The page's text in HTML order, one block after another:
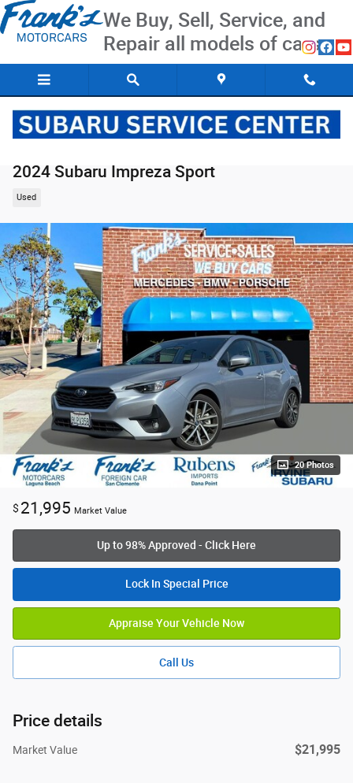
Skip to main content
We Buy, Sell, Service, and
Repair all models of cars
2024 Subaru Impreza Sport
Used
20 Photos
$ 21,995 Market Value
Up to 98% Approved - Click Here
Lock In Special Price
Appraise Your Vehicle Now
Call Us
Price details
Market Value $21,995